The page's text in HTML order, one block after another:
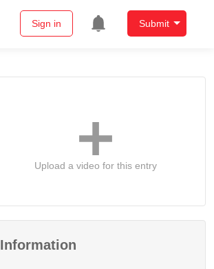
Sign in Submit
Upload a video for this entry
Information